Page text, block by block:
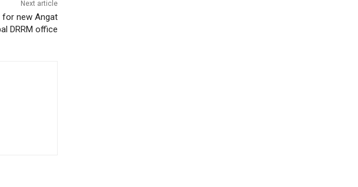
Next article
for new Angat
DRRM office